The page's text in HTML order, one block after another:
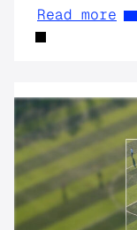
Read more